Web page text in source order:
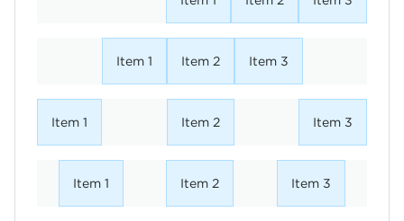
Item 1 Item 2 Item 3
Item 1 Item 2 Item 3
Item 1 Item 2 Item 3